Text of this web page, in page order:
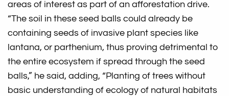
areas of interest as part of an afforestation drive.
“The soil in these seed balls could already be
containing seeds of invasive plant species like
lantana, or parthenium, thus proving detrimental to
the entire ecosystem if spread through the seed
balls,” he said, adding, “Planting of trees without
basic understanding of ecology of natural habitats